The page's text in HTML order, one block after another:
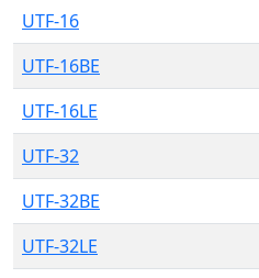
UTF-16
UTF-16BE
UTF-16LE
UTF-32
UTF-32BE
UTF-32LE